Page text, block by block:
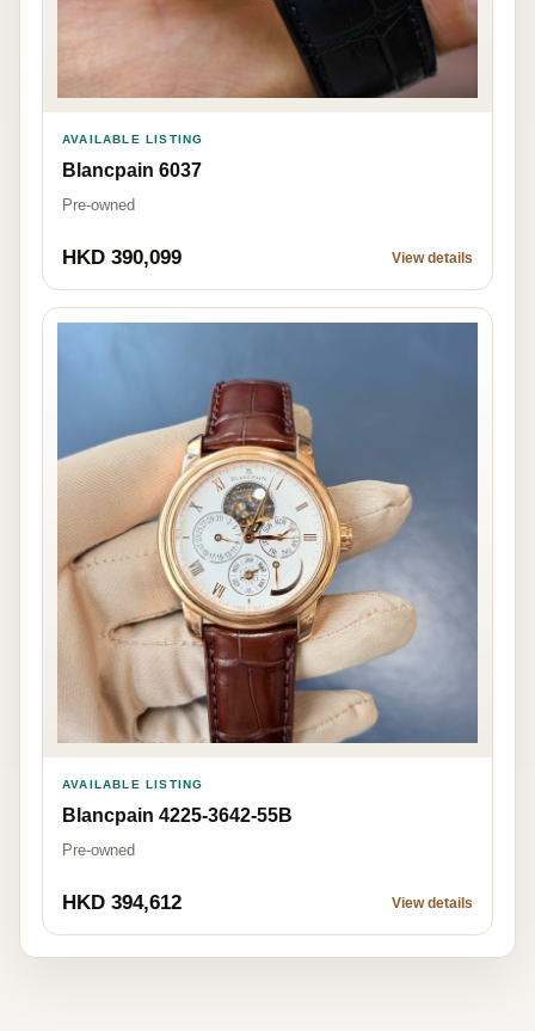
AVAILABLE LISTING
Blancpain 6037
Pre-owned
HKD 390,099 View details
AVAILABLE LISTING
Blancpain 4225-3642-55B
Pre-owned
HKD 394,612 View details